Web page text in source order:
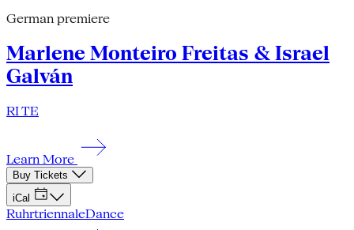
German premiere
Marlene Monteiro Freitas & Israel
Galván
RI TE
Learn More
Buy Tickets
iCal
RuhrtriennaleDance